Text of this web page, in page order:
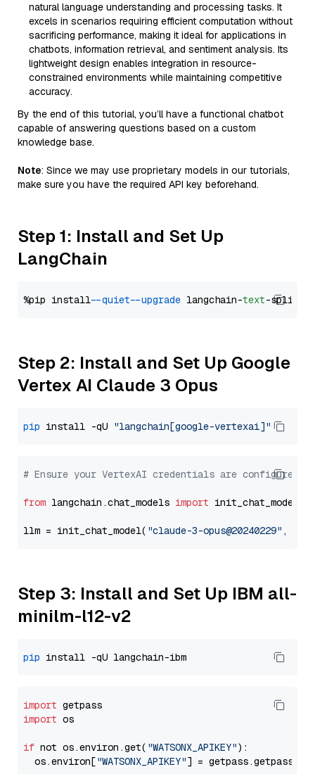
natural language understanding and processing tasks. It
excels in scenarios requiring efficient computation without
sacrificing performance, making it ideal for applications in
chatbots, information retrieval, and sentiment analysis. Its
lightweight design enables integration in resource-
constrained environments while maintaining competitive
accuracy.
By the end of this tutorial, you’ll have a functional chatbot
capable of answering questions based on a custom
knowledge base.
Note: Since we may use proprietary models in our tutorials,
make sure you have the required API key beforehand.
Step 1: Install and Set Up
LangChain
%pip install --quiet --upgrade langchain-text
Step 2: Install and Set Up Google
Vertex AI Claude 3 Opus
pip install -qU "langchain[google-vertexai]"
# Ensure your VertexAI credentials are configured
from langchain.chat_models import init_chat_model
llm = init_chat_model( "claude-3-opus@20240229" ,
Step 3: Install and Set Up IBM all-
minilm-l12-v2
pip
import
import os
if not os.environ.get( "WATSONX_APIKEY"):
  os.environ[
"WATSONX_APIKEY"] = getpass.getpass(